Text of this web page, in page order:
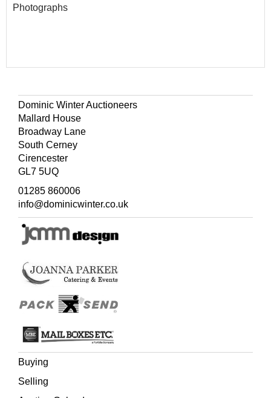
Photographs
Dominic Winter Auctioneers
Mallard House
Broadway Lane
South Cerney
Cirencester
GL7 5UQ
01285 860006
info@dominicwinter.co.uk
Buying
Selling